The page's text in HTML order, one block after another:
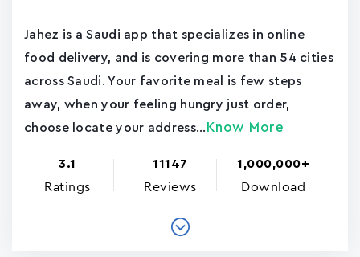
Jahez is a Saudi app that specializes in online
food delivery, and is covering more than 54 cities
across Saudi. Your favorite meal is few steps
away, when your feeling hungry just order,
choose locate your address... Know More
3.1
Ratings
11147
Reviews
1,000,000+
Download